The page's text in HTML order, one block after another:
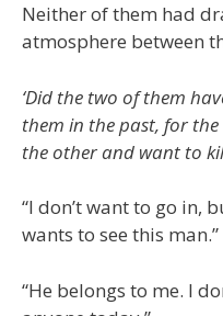
Neither of them had
atmosphere between
‘Did the two of them
them in the past, for
the other and want to
“I don’t want to go in,
wants to see this man.”
“He belongs to me. I